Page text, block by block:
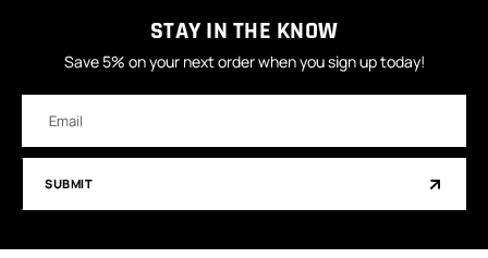
STAY IN THE KNOW
Save 5% on your next order when you sign up today!
Address
SUBMIT